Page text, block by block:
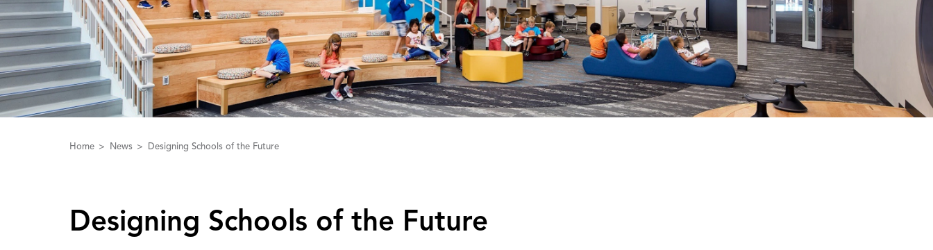
Home News Designing Schools of the Future
Designing Schools of the Future